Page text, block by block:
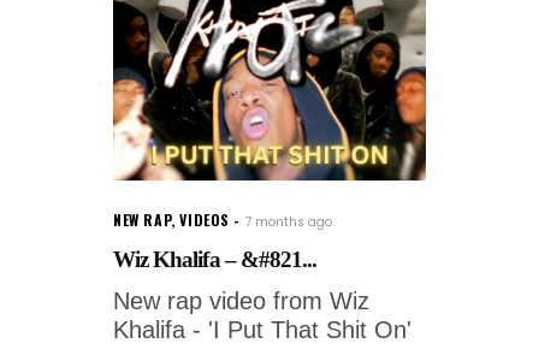
NEW RAP,VIDEOS 7 months ago
Wiz Khalifa – &#821...
New rap video from Wiz
Khalifa - 'I Put That Shit On'